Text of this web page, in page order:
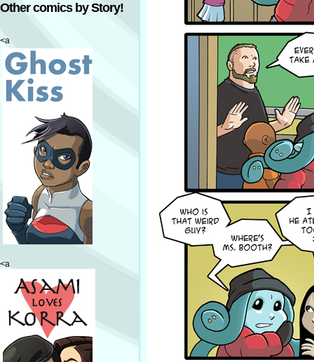
Other comics by Story!
<a
<a